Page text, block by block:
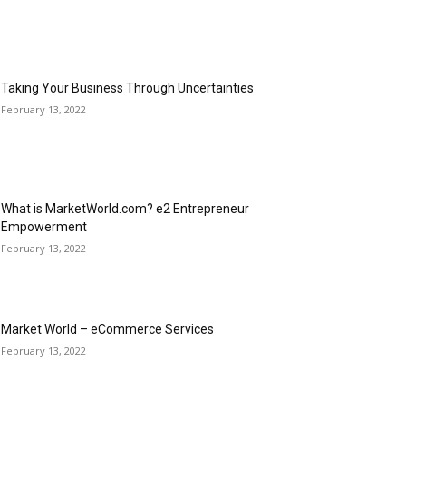
Taking Your Business Through Uncertainties
February 13, 2022
What is MarketWorld.com? e2 Entrepreneur
Empowerment
February 13, 2022
Market World – eCommerce Services
February 13, 2022